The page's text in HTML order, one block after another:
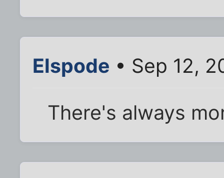
Elspode • Sep 12,
There's always